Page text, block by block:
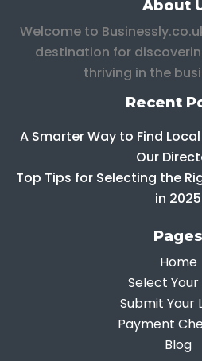
About
Welcome to
destination for
thriving in the
Recent
A Smarter Way to Find
Our
Top Tips for Selecting the
in 2025
Pages
Home
Select Your
Submit Your
Payment
Blog